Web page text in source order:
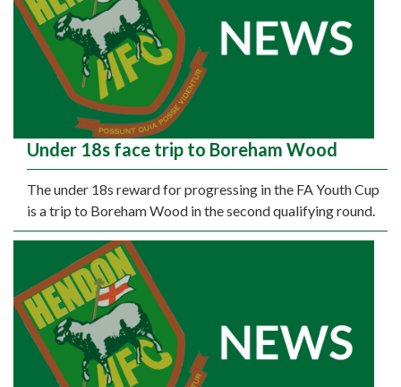
Under 18s face trip to Boreham Wood
The under 18s reward for progressing in the FA Youth Cup
is a trip to Boreham Wood in the second qualifying round.